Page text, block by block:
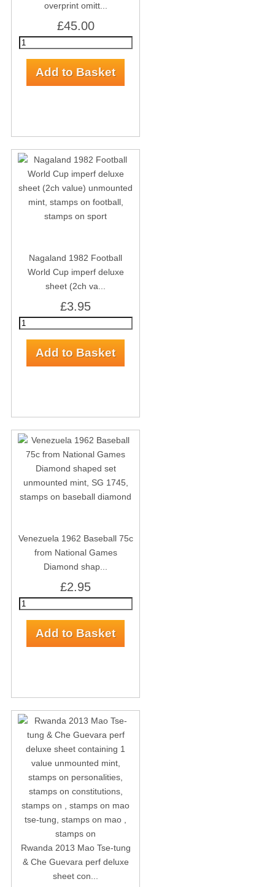
overprint omitt...
£45.00
Nagaland 1982 Football
World Cup imperf deluxe
sheet (2ch va...
£3.95
Venezuela 1962 Baseball 75c
from National Games
Diamond shap...
£2.95
Rwanda 2013 Mao Tse-tung
& Che Guevara perf deluxe
sheet con...